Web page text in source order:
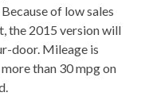
of low sales
the 2015 version will
door. Mileage is
than 30 mpg on